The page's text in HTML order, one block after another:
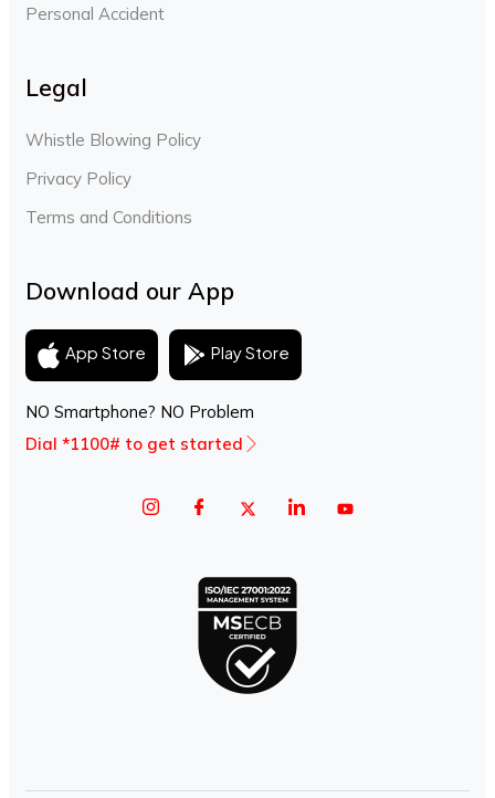
Personal Accident
Legal
Whistle Blowing Policy
Privacy Policy
Terms and Conditions
Download our App
App Store Play Store
NO Smartphone? NO Problem
Dial *1100# to get started